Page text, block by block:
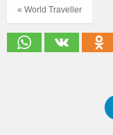
« World Traveller